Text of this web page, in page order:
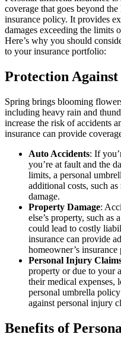
coverage that goes beyond
insurance policy. It provides
damages exceeding the limits
Here’s why you should
to your insurance portfolio:
Protection
Spring brings blooming
including heavy rain and
increase the risk of accidents
insurance can provide
Auto Accidents: If
you’re at fault and the
limits, a personal
additional costs, such
damage.
Property Damage:
else’s property, such as
could lead to costly
insurance can provide
homeowner’s
Personal Injury
property or due to your
their medical expenses,
personal umbrella
against personal injury
Benefits of